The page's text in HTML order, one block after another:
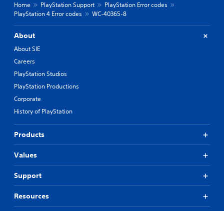
Home PlayStation Support
PlayStation Error codes
PlayStation 4 Error codes
WC-40365-8
About
About SIE
Careers
PlayStation Studios
PlayStation Productions
Corporate
History of PlayStation
Products
Values
Support
Resources